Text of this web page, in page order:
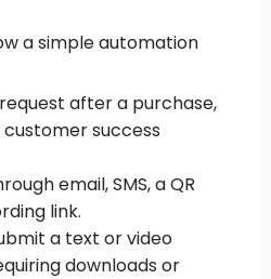
a simple automation
after a purchase,
success
email, SMS, a QR
link.
a text or video
downloads or